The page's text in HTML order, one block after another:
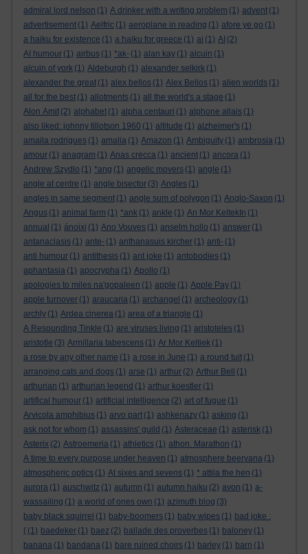
admiral lord nelson (1) A drinker with a writing problem (1) advent (1)
advertisement (1) Aelfric (1) aeroplane in reading (1) afore ye go (1)
a haiku for existence (1) a haiku for greece (1) ai (1) AI (2)
AI humour (1) airbus (1) *ak- (1) alan kay (1) alcuin (1)
alcuin of york (1) Aldeburgh (1) alexander selkirk (1)
alexander the great (1) alex bellos (1) Alex Bellos (1) alien worlds (1)
all for the best (1) allotments (1) all the world's a stage (1)
Alon Amit (2) alphabet (1) alpha centauri (1) alphone allais (1)
also liked: johnny tillotson 1960 (1) altitude (1) alzheimer's (1)
amaila rodrigues (1) amalia (1) Amazon (1) Ambiguity (1) ambrosia (1)
amour (1) anagram (1) Anas crecca (1) ancient (1) ancora (1)
Andrew Szydlo (1) *ang (1) angelic movers (1) angle (1)
angle at centre (1) angle bisector (3) Angles (1)
angles in same segment (1) angle sum of polygon (1) Anglo-Saxon (1)
Angus (1) animal farm (1) *ank (1) ankle (1) An Mor KeltekIn (1)
annual (1) ánoixi (1) Ano Vouves (1) anselm hollo (1) answer (1)
antanaclasis (1) ante- (1) anthanasuis kircher (1) anti- (1)
anti humour (1) antithesis (1) ant joke (1) antobodies (1)
aphantasia (1) apocrypha (1) Apollo (1)
apologies to miles na'gopaleen (1) apple (1) Apple Pay (1)
apple turnover (1) araucaria (1) archangel (1) archeology (1)
archly (1) Ardea cinerea (1) area of a triangle (1)
A Resounding Tinkle (1) are viruses living (1) aristoteles (1)
aristotle (3) Armillaria tabescens (1) Ar Mor Keltiek (1)
a rose by any other name (1) a rose in June (1) a round tuit (1)
arranging cats and dogs (1) arse (1) arthur (2) Arthur Bell
(1)
arthurian (1) arthurian legend (1) arthur koestler (1)
artifical humour (1) artificial intelligence (2) art of fugue (1)
Arvicola amphibius (1) arvo part (1) ashkenazy (1) asking (1)
ask not for whom (1) assassins' guild (1) Asteraceae (1) asterisk (1)
Asterix (2) Astroemeria (1) athletics (1) athon. Marathon (1)
A time to every purpose under heaven (1) atmosphere beervana (1)
atmospheric optics (1) At sixes and sevens (1) * attila the hen (1)
aurora (1) auschwitz (1) autumn (1) autumn haiku (2) avon (1) a-
wassailing (1) a world of ones own (1) azimuth blog (3)
baby black squirrel (1) baby-boomers (1) baby wipes (1) bad joke :
( (1) baedeker (1) baez (2) ballade des proverbes (1) baloney (1)
banana (1) bandana (1) bare ruined choirs (1) barley (1) barn (1)